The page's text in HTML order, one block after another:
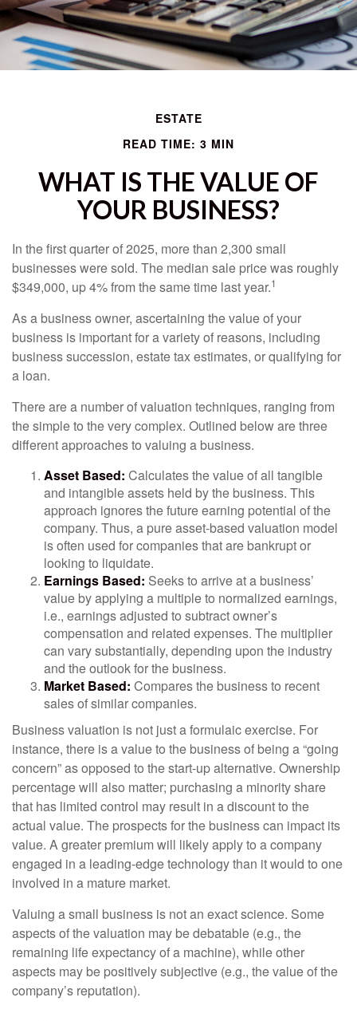
ESTATE
READ TIME: 3 MIN
WHAT IS THE VALUE OF
YOUR BUSINESS?
In the first quarter of 2025, more than 2,300 small
businesses were sold. The median sale price was roughly
$349,000, up 4% from the same time last year.1
As a business owner, ascertaining the value of your
business is important for a variety of reasons, including
business succession, estate tax estimates, or qualifying for
a loan.
There are a number of valuation techniques, ranging from
the simple to the very complex. Outlined below are three
different approaches to valuing a business.
Asset Based: Calculates the value of all tangible
and intangible assets held by the business. This
approach ignores the future earning potential of the
company. Thus, a pure asset-based valuation model
is often used for companies that are bankrupt or
looking to liquidate.
Earnings Based: Seeks to arrive at a business’
value by applying a multiple to normalized earnings,
i.e., earnings adjusted to subtract owner’s
compensation and related expenses. The multiplier
can vary substantially, depending upon the industry
and the outlook for the business.
Market Based: Compares the business to recent
sales of similar companies.
Business valuation is not just a formulaic exercise. For
instance, there is a value to the business of being a “going
concern” as opposed to the start-up alternative. Ownership
percentage will also matter; purchasing a minority share
that has limited control may result in a discount to the
actual value. The prospects for the business can impact its
value. A greater premium will likely apply to a company
engaged in a leading-edge technology than it would to one
involved in a mature market.
Valuing a small business is not an exact science. Some
aspects of the valuation may be debatable (e.g., the
remaining life expectancy of a machine), while other
aspects may be positively subjective (e.g., the value of the
company’s reputation).